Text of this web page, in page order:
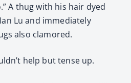
A thug with his hair dyed
Lu and immediately
also clamored.
help but tense up.